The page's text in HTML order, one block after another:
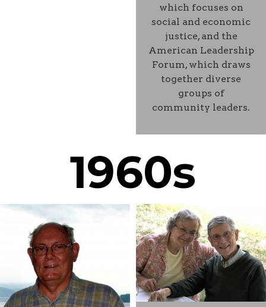
which focuses on
social and economic
justice, and the
American Leadership
Forum, which draws
together diverse
groups of
community leaders.
1960s